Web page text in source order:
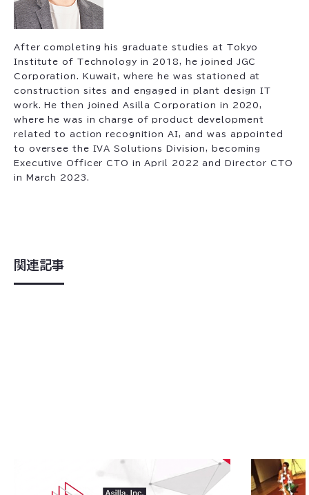
After completing his graduate studies at Tokyo
Institute of Technology in 2018, he joined JGC
Corporation. Kuwait, where he was stationed at
construction sites and engaged in plant design IT
work. He then joined Asilla Corporation in 2020,
where he was in charge of product development
related to action recognition AI, and was appointed
to oversee the IVA Solutions Division, becoming
Executive Officer CTO in April 2022 and Director CTO
in March 2023.
関連記事
Asilla Develops Industry-Specific Prop
2023 .07.
Research